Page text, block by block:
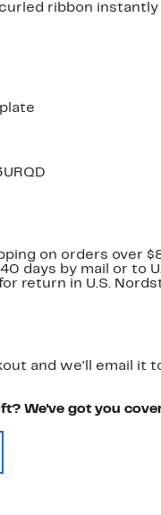
ribbon
on orders over
days by mail or to
return in U.S.
and we'll email it
We've got you